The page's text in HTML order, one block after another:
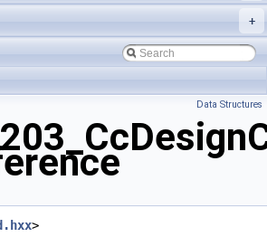
+
Data Structures
>